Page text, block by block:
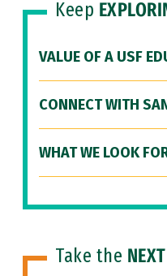
Keep
VALUE OF A USF
CONNECT WITH
WHAT WE LOOK
Take the